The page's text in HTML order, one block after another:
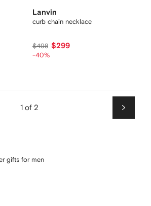
Lanvin
curb chain necklace
$498 $299
-40%
1 of 2
Next
gifts for men